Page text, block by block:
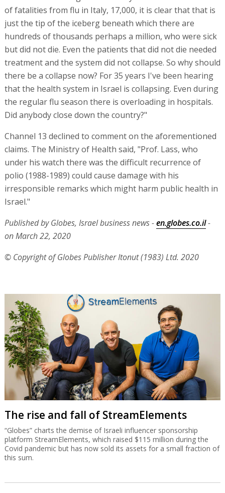
of fatalities from flu in Italy, 17,000, it is clear that that is
just the tip of the iceberg beneath which there are
hundreds of thousands perhaps a million, who were sick
but did not die. Even the patients that did not die needed
treatment and the system did not collapse. So why should
there be a collapse now? For 35 years I've been hearing
that the health system in Israel is collapsing. Even during
the regular flu season there is overloading in hospitals.
Did anybody close down the country?"
Channel 13 declined to comment on the aforementioned
claims. The Ministry of Health said, "Prof. Lass, who
under his watch there was the difficult recurrence of
polio (1988-1989) could cause damage with his
irresponsible remarks which might harm public health in
Israel."
Published by Globes, Israel business news -en.globes.co.il-
on March 22, 2020
© Copyright of Globes Publisher Itonut (1983) Ltd. 2020
The rise and fall of StreamElements
“Globes” charts the demise of Israeli influencer sponsorship
platform StreamElements, which raised $115 million during the
Covid pandemic but has now sold its assets for a small fraction of
this sum.